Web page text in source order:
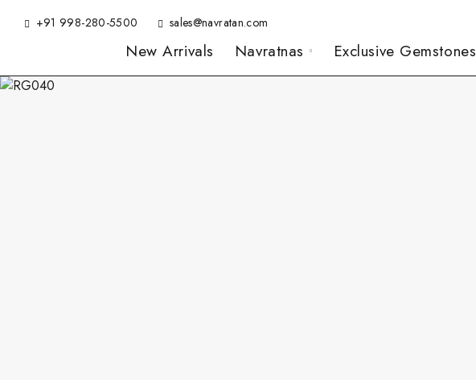
+91 998-280-5500 sales@navratan.com
New Arrivals Navratnas Exclusive Gemstones